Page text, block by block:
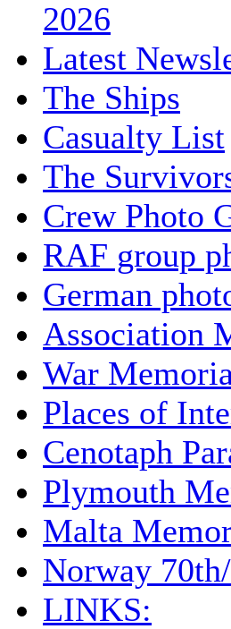
2026
Latest
The Ships
Casualty List
The
Crew Photo
RAF group
German
Association
War
Places of
Cenotaph
Plymouth
Malta
Norway
LINKS: